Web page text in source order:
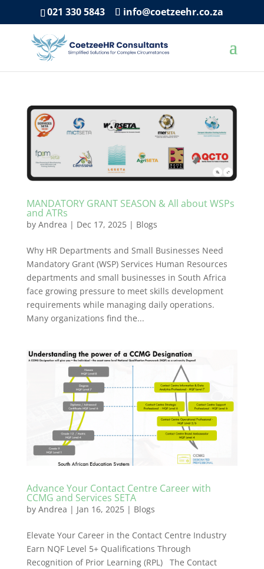
021 330 5843 info@coetzeehr.co.za
MANDATORY GRANT SEASON & All about WSPs
and ATRs
by Andrea | Dec 17, 2025| Blogs
Why HR Departments and Small Businesses Need
Mandatory Grant (WSP) Services Human Resources
departments and small businesses in South Africa
face growing pressure to meet skills development
requirements while managing daily operations.
Many organizations find the...
Advance Your Contact Centre Career with
CCMG and Services SETA
by Andrea | Jan 16, 2025| Blogs
Elevate Your Career in the Contact Centre Industry
Earn NQF Level 5+ Qualifications Through
Recognition of Prior Learning (RPL) The Contact